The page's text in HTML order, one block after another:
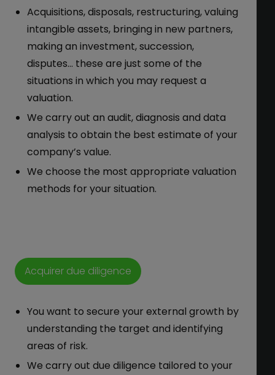
Acquisitions, disposals, restructuring, valuing
intangible assets, bringing in new partners,
making an investment, succession,
disputes… these are just some of the
situations in which you may request a
valuation.
We carry out an audit, diagnosis and data
analysis to obtain the best estimate of your
company’s value.
We choose the most appropriate valuation
methods for your situation.
Acquirer due diligence
You want to secure your external growth by
understanding the target and identifying
areas of risk.
We carry out due diligence tailored to your